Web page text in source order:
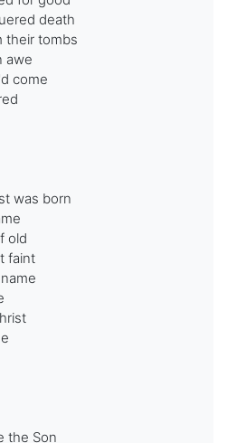
death
their tombs
awe
come
was born
old
faint
the Son